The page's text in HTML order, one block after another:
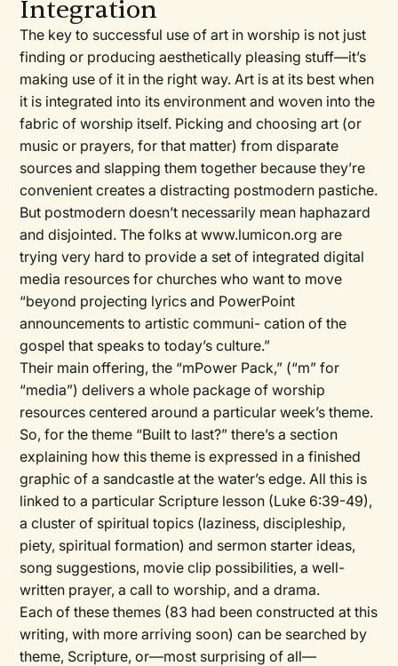
Integration
The key to successful use of art in worship is not just
finding or producing aesthetically pleasing stuff—it’s
making use of it in the right way. Art is at its best when
it is integrated into its environment and woven into the
fabric of worship itself. Picking and choosing art (or
music or prayers, for that matter) from disparate
sources and slapping them together because they’re
convenient creates a distracting postmodern pastiche.
But postmodern doesn’t necessarily mean haphazard
and disjointed. The folks at www.lumicon.org are
trying very hard to provide a set of integrated digital
media resources for churches who want to move
“beyond projecting lyrics and PowerPoint
announcements to artistic communi- cation of the
gospel that speaks to today’s culture.”
Their main offering, the “mPower Pack,” (“m” for
“media”) delivers a whole package of worship
resources centered around a particular week’s theme.
So, for the theme “Built to last?” there’s a section
explaining how this theme is expressed in a finished
graphic of a sandcastle at the water’s edge. All this is
linked to a particular Scripture lesson (Luke 6:39-49),
a cluster of spiritual topics (laziness, discipleship,
piety, spiritual formation) and sermon starter ideas,
song suggestions, movie clip possibilities, a well-
written prayer, a call to worship, and a drama.
Each of these themes (83 had been constructed at this
writing, with more arriving soon) can be searched by
theme, Scripture, or—most surprising of all—